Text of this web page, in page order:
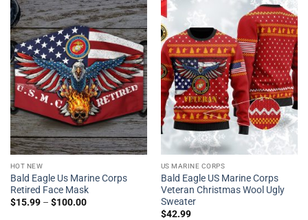
HOT NEW
Bald Eagle Us Marine Corps
Retired Face Mask
$15.99– $100.00
US MARINE CORPS
Bald Eagle US Marine Corps
Veteran Christmas Wool Ugly
Sweater
$42.99